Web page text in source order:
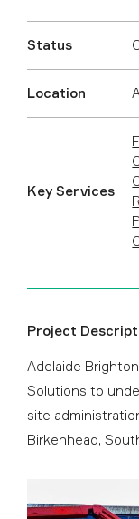
Status
Location
Key Services
Project
Adelaide
Solutions to
site
Birkenhead,